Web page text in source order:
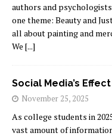
authors and
one theme: Beauty and
all about painting and
We [...]
Social Media’s
November 25, 2025
As college students in
vast amount of